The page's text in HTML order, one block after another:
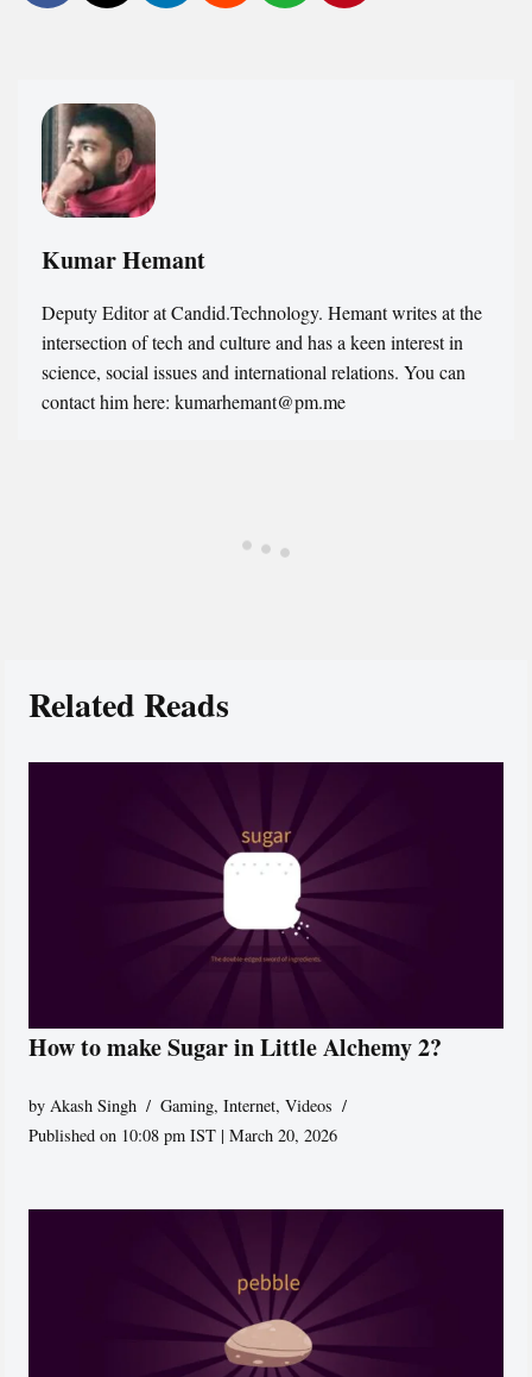
Kumar Hemant
Deputy Editor at Candid.Technology. Hemant writes at the
intersection of tech and culture and has a keen interest in
science, social issues and international relations. You can
contact him here: kumarhemant@pm.me
Related Reads
How to make Sugar in Little Alchemy 2?
byAkash Singh Gaming,Internet,Videos
Published on 10:08 pm IST | March 20, 2026